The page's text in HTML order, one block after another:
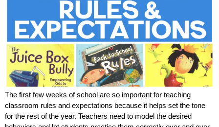
The first few weeks of school are so important for teaching
classroom rules and expectations because it helps set the tone
for the rest of the year. Teachers need to model the desired